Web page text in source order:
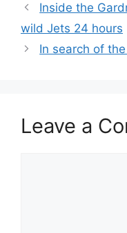
Inside the
wild Jets 24 hours
In search of
Leave a